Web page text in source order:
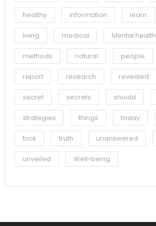
healthy information learn
living medical Mental health
methods natural people
report research revealed
secret secrets should
strategies things today
trick truth unanswered
unveiled Well-being